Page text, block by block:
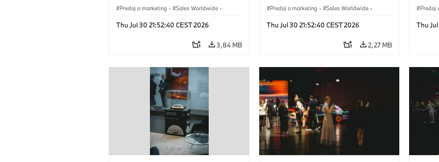
BMW AG (07/2026)
Predaj a marketing · Sales Worldwide ·
Thu Jul 30 21:52:40 CEST 2026
3,84 MB
BMW AG (07/2026)
Predaj a marketing · Sales Worldwide ·
Thu Jul 30 21:52:40 CEST 2026
2,27 MB
BMW
Predaj
Thu